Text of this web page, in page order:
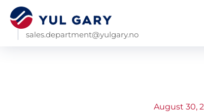
sales.department@yulgary.no
August 30,